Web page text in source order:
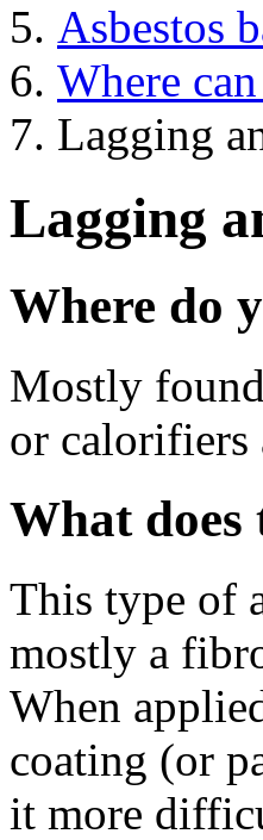
Asbestos
Where
Lagging
Lagging
Where do
Mostly
or calorifiers
What
This type of
mostly a
When
coating (or
it more